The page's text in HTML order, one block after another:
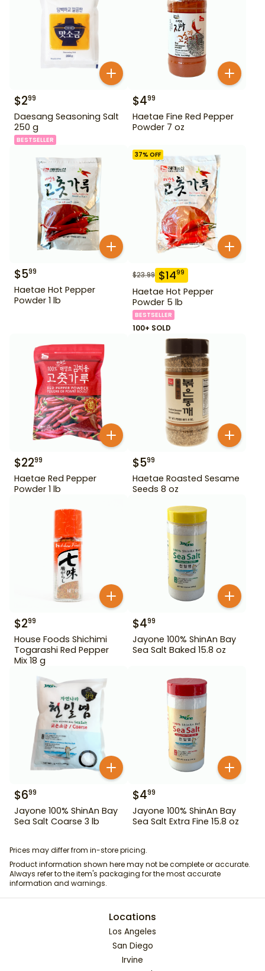
$299
Daesang Seasoning Salt
250 g
BESTSELLER
$499
Haetae Fine Red Pepper
Powder 7 oz
$599
Haetae Hot Pepper
Powder 1 lb
37% OFF
$23.99 $1499
Haetae Hot Pepper
Powder 5 lb
BESTSELLER
100+ SOLD
$2299
Haetae Red Pepper
Powder 1 lb
$599
Haetae Roasted Sesame
Seeds 8 oz
$299
House Foods Shichimi
Togarashi Red Pepper
Mix 18 g
$499
Jayone 100% ShinAn Bay
Sea Salt Baked 15.8 oz
$699
Jayone 100% ShinAn Bay
Sea Salt Coarse 3 lb
$499
Jayone 100% ShinAn Bay
Sea Salt Extra Fine 15.8 oz
Prices may differ from in-store pricing.
Product information shown here may not be complete or accurate.
Always refer to the item's packaging for the most accurate
information and warnings.
Locations
Los Angeles
San Diego
Irvine